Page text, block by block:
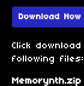
Download Now
Click
following files:
Memorynth.zip